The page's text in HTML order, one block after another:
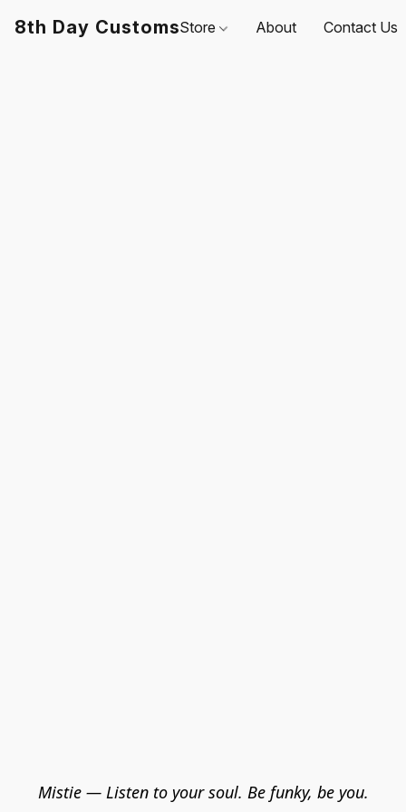
8th Day CustomsStore About Contact Us
Mistie — Listen to your soul. Be funky, be you.